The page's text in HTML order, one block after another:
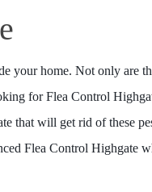
your home. Not only are
for Flea Control
that will get rid of these
Flea Control Highgate